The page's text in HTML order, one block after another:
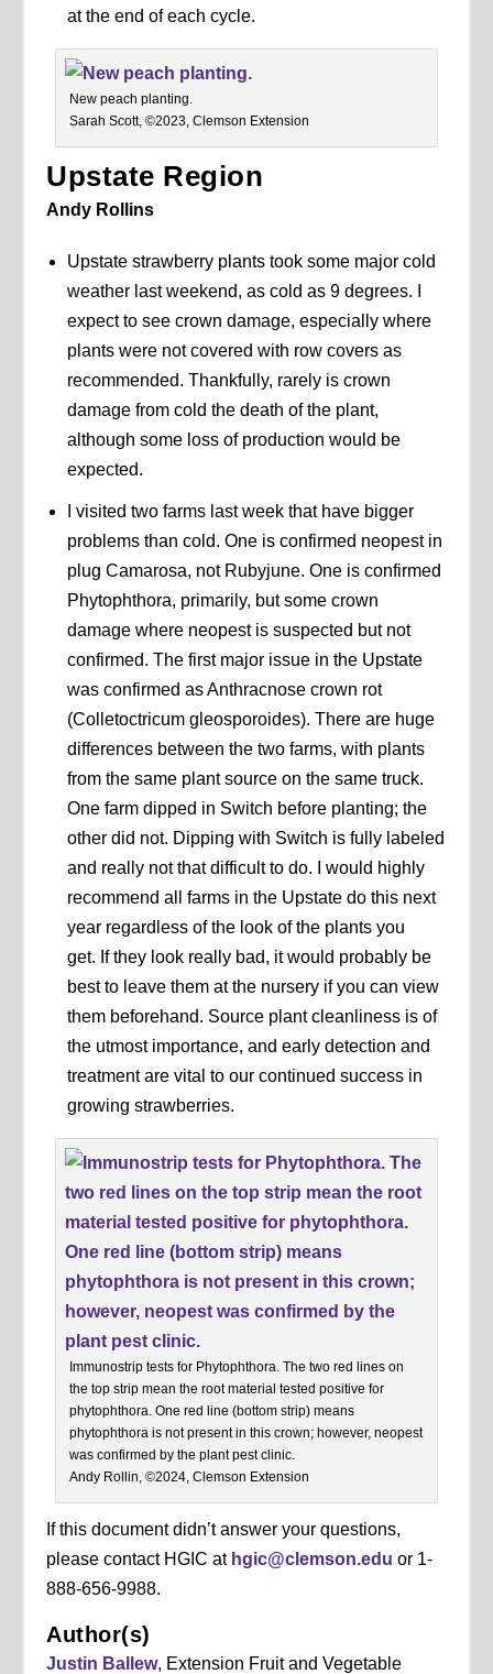
at the end of each cycle.
New peach planting.
Sarah Scott, ©2023, Clemson Extension
Upstate Region
Andy Rollins
Upstate strawberry plants took some major cold
weather last weekend, as cold as 9 degrees. I
expect to see crown damage, especially where
plants were not covered with row covers as
recommended. Thankfully, rarely is crown
damage from cold the death of the plant,
although some loss of production would be
expected.
I visited two farms last week that have bigger
problems than cold. One is confirmed neopest in
plug Camarosa, not Rubyjune. One is confirmed
Phytophthora, primarily, but some crown
damage where neopest is suspected but not
confirmed. The first major issue in the Upstate
was confirmed as Anthracnose crown rot
(Colletoctricum gleosporoides). There are huge
differences between the two farms, with plants
from the same plant source on the same truck.
One farm dipped in Switch before planting; the
other did not. Dipping with Switch is fully labeled
and really not that difficult to do. I would highly
recommend all farms in the Upstate do this next
year regardless of the look of the plants you
get. If they look really bad, it would probably be
best to leave them at the nursery if you can view
them beforehand. Source plant cleanliness is of
the utmost importance, and early detection and
treatment are vital to our continued success in
growing strawberries.
Immunostrip tests for Phytophthora. The two red lines on
the top strip mean the root material tested positive for
phytophthora. One red line (bottom strip) means
phytophthora is not present in this crown; however, neopest
was confirmed by the plant pest clinic.
Andy Rollin, ©2024, Clemson Extension
If this document didn’t answer your questions,
please contact HGIC at hgic@clemson.edu or 1-
888-656-9988.
Author(s)
Justin Ballew, Extension Fruit and Vegetable